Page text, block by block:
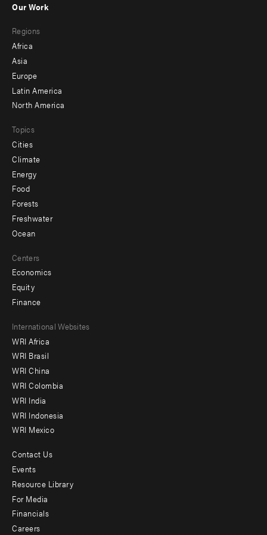
menu
-
secondary
Our Work
Regions
Africa
Asia
Europe
Latin America
North America
Topics
Cities
Climate
Energy
Food
Forests
Freshwater
Ocean
Centers
Economics
Equity
Finance
Footer
menu
-
Offices
International Websites
WRI Africa
WRI Brasil
WRI China
WRI Colombia
WRI India
WRI Indonesia
WRI Mexico
Footer
menu
-
Additional
Contact Us
Events
Resource Library
For Media
Financials
Careers